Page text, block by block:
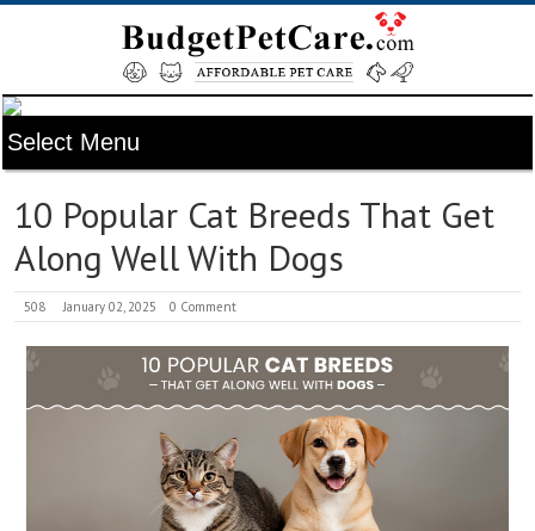
10 Popular Cat Breeds That Get
Along Well With Dogs
508 January 02, 2025 0 Comment